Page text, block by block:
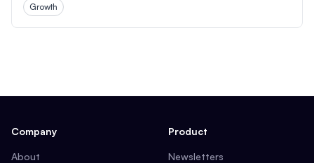
Growth
Company
About
Product
Newsletters